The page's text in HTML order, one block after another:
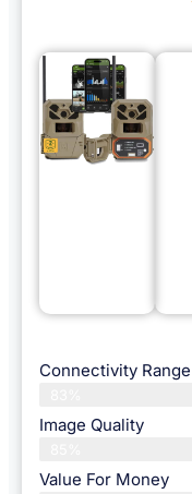
Connectivity Range
Image Quality
Value For Money